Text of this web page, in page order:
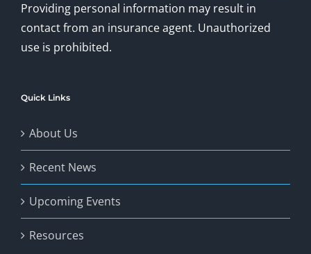
Providing personal information may result in
contact from an insurance agent. Unauthorized
use is prohibited.
Quick Links
About Us
Recent News
Upcoming Events
Resources